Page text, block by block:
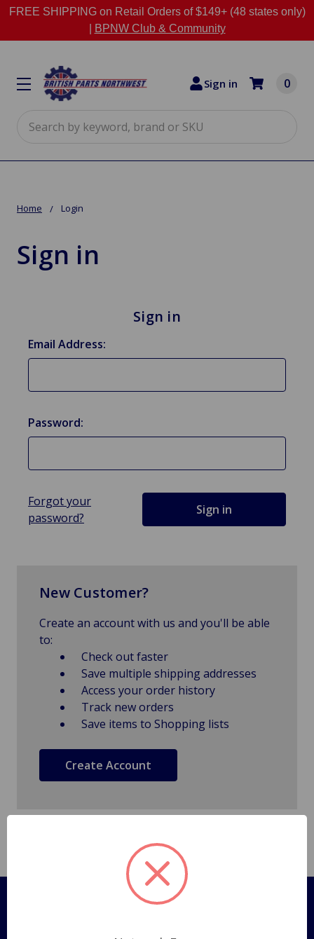
FREE SHIPPING on Retail Orders of $149+ (48 states only)
BPNW Club & Community
Sign in 0
Home Login
Sign in
Sign in
Email Address:
Password:
Forgot your
password?
New Customer?
Create an account with us and you'll be able
to:
Check out faster
Save multiple shipping addresses
Access your order history
Track new orders
Save items to Shopping lists
Create Account
Pages
Shipping Policy